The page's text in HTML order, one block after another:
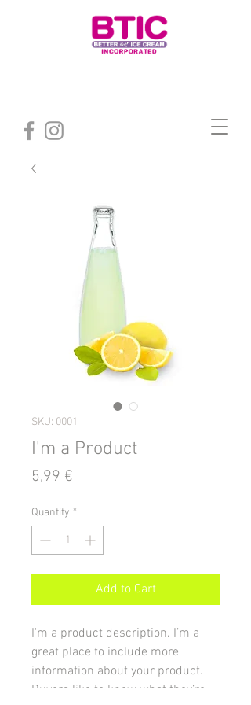
SKU: 0001
I'm a Product
5,99 €
Quantity *
Add to Cart
I'm a product description. I’m a
great place to include more
information about your product.
Buyers like to know what they’re